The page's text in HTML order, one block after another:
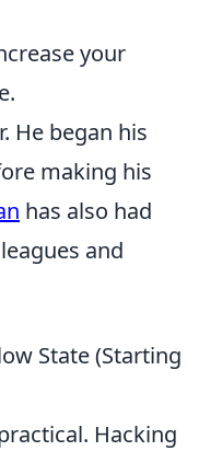
your
He began his
making his
has also had
and
State (Starting
Hacking